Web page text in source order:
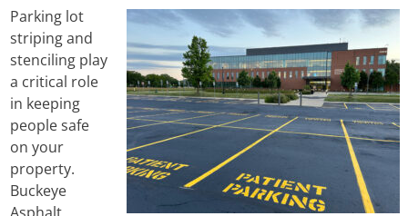
Parking lot
striping and
stenciling play
a critical role
in keeping
people safe
on your
property.
Buckeye